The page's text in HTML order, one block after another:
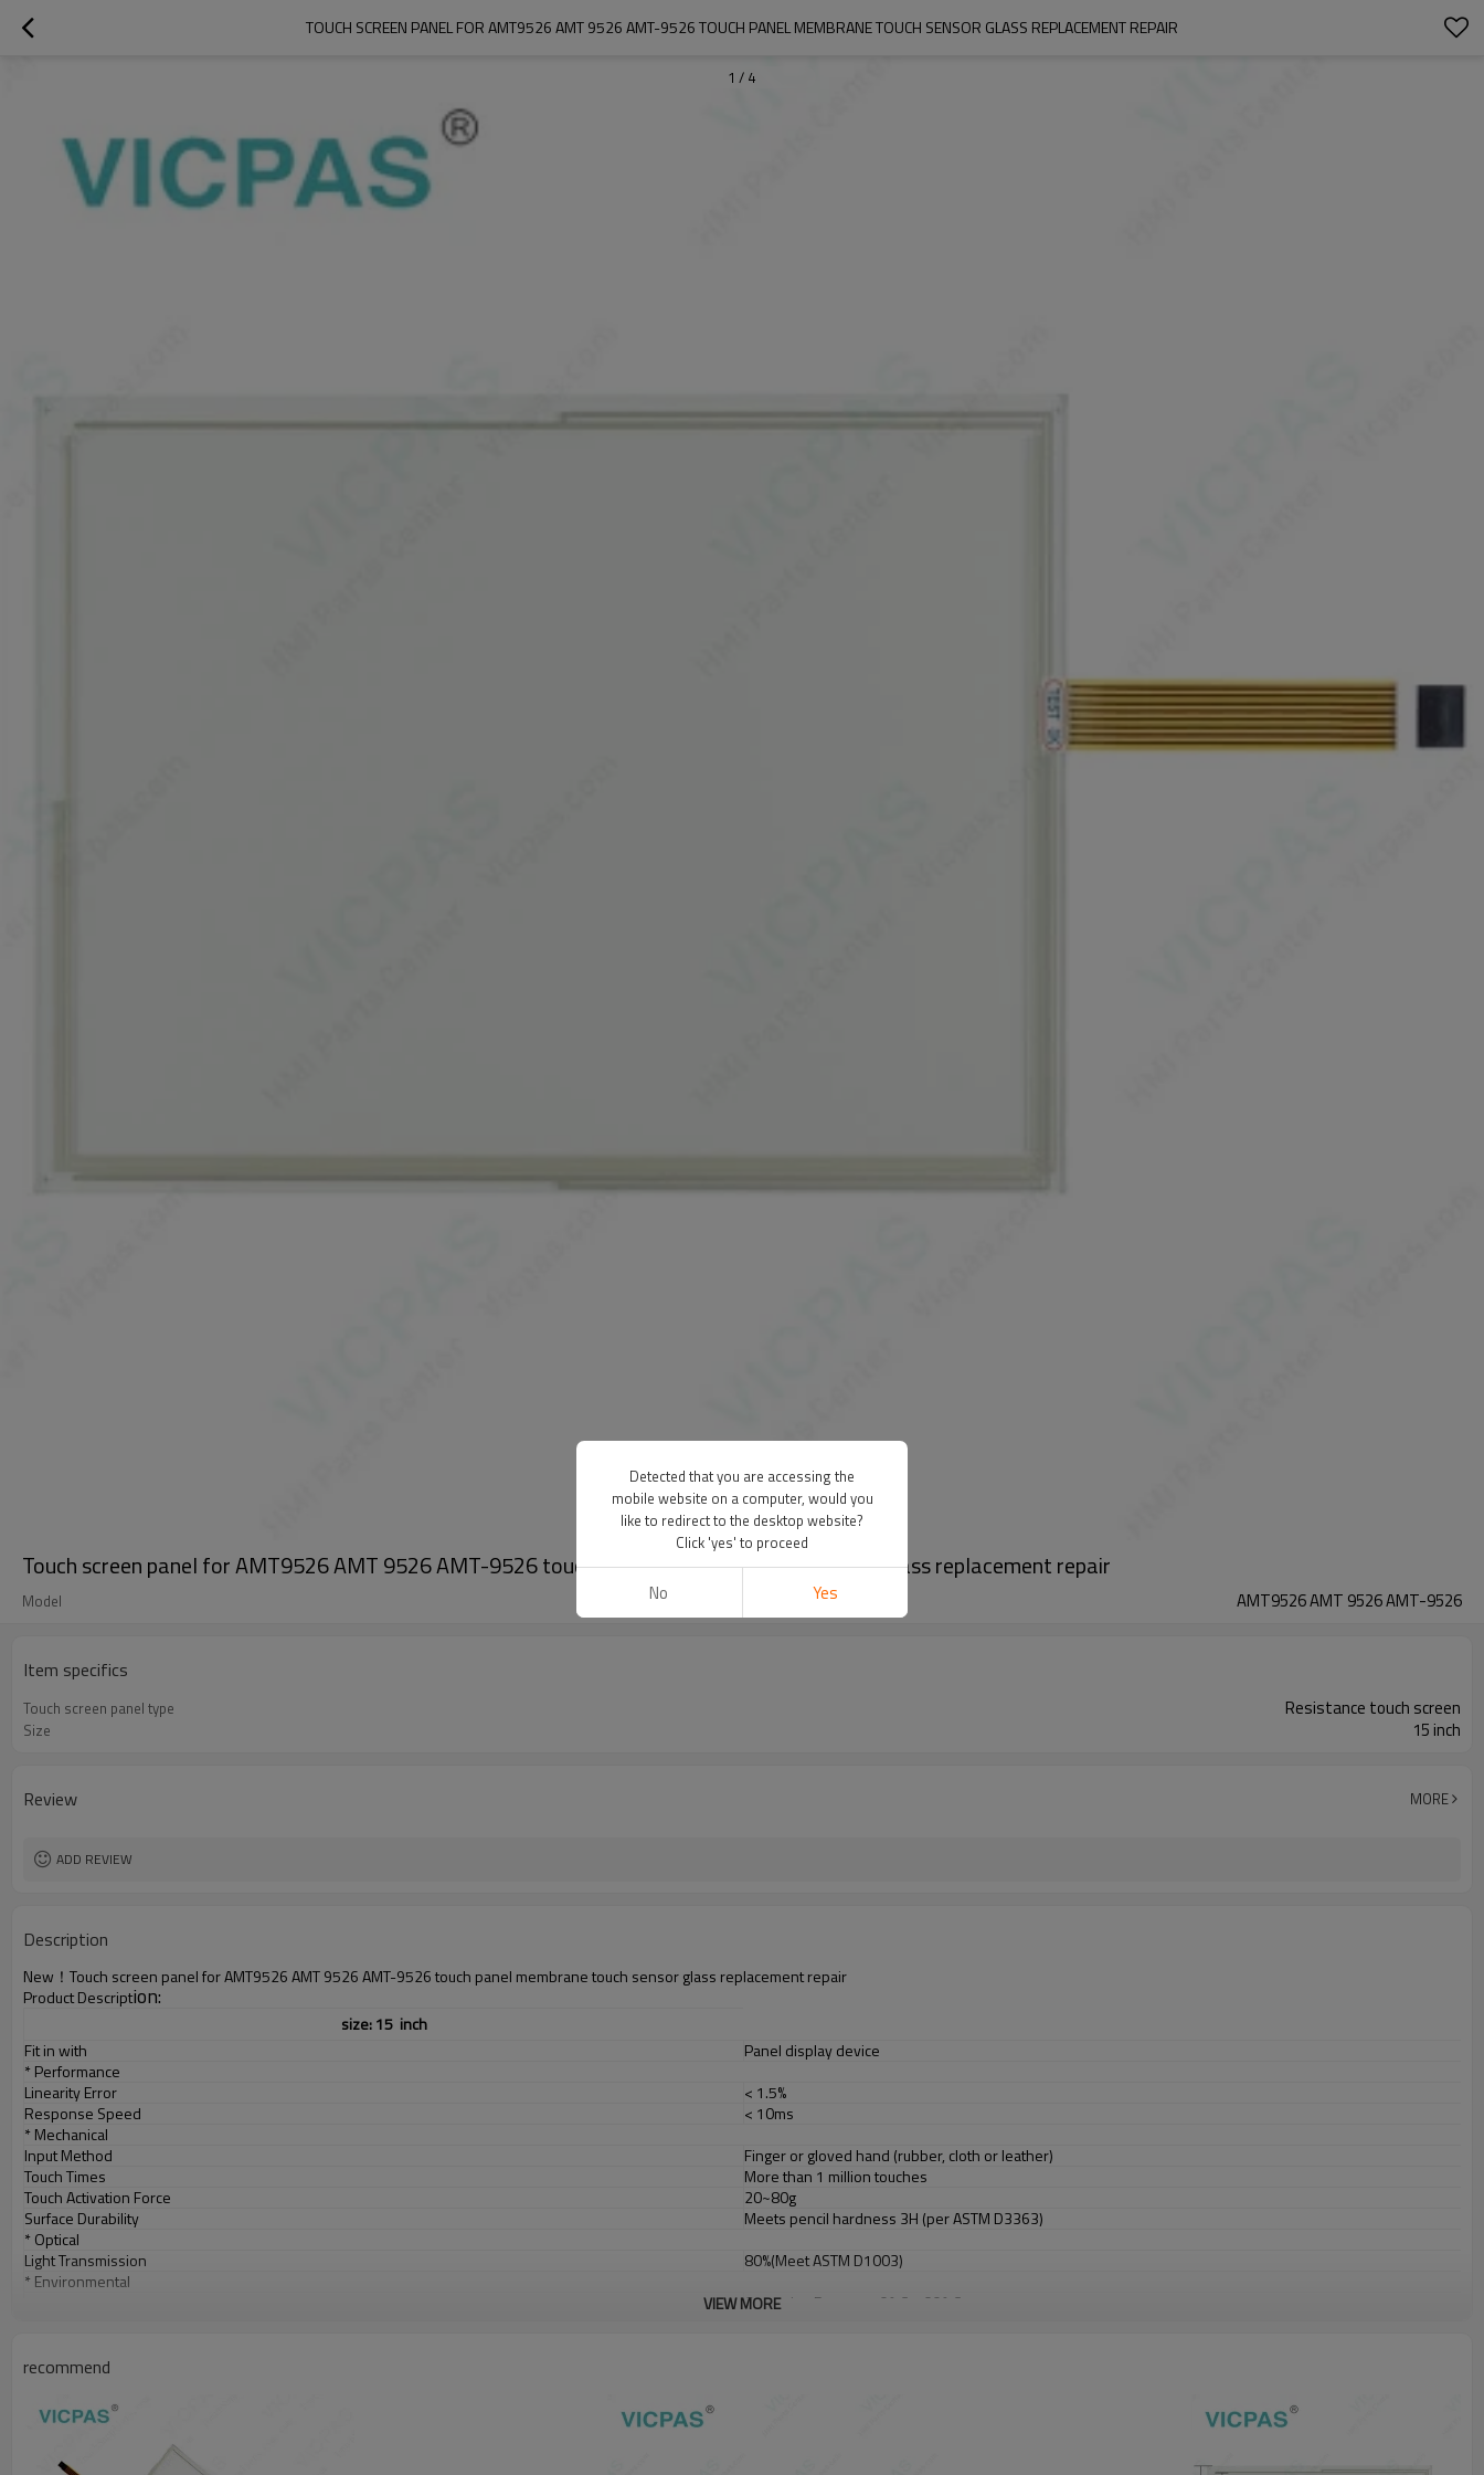
TOUCH SCREEN PANEL FOR AMT9526 AMT 9526 AMT-9526 TOUCH PANEL MEMBRANE TOUCH SENSOR GLASS REPLACEMENT REPAIR
1 / 4
Touch screen panel for AMT9526 AMT 9526 AMT-9526 touch panel membrane touch sensor glass replacement repair
Model AMT9526 AMT 9526 AMT-9526
Item specifics
Touch screen panel type Resistance touch screen
Size 15 inch
Review MORE
ADD REVIEW
Description
New！Touch screen panel for AMT9526 AMT 9526 AMT-9526 touch panel membrane touch sensor glass replacement repair
Product Description:
size: 15 inch
Fit in with
Panel display device
* Performance
Linearity Error
< 1.5%
Response Speed
< 10ms
* Mechanical
Input Method
Finger or gloved hand (rubber, cloth or leather)
Touch Times
More than 1 million touches
Touch Activation Force
20~80g
Surface Durability
Meets pencil hardness 3H (per ASTM D3363)
* Optical
Light Transmission
80%(Meet ASTM D1003)
* Environmental
Operating Range: -10° C ~ 60° C
* Electrical
Operation Voltage
VIEW MORE
recommend
Detected that you are accessing the
mobile website on a computer, would you
like to redirect to the desktop website?
Click 'yes' to proceed
No Yes